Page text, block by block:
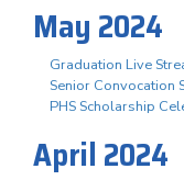
May 2024
Graduation Live
Senior Convocation
PHS Scholarship
April 2024